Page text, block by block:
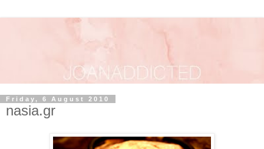
Friday, 6 August 2010
nasia.gr